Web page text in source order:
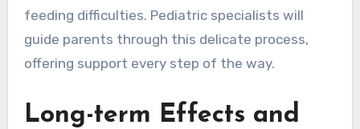
feeding difficulties. Pediatric specialists will
guide parents through this delicate process,
offering support every step of the way.
Long-term Effects and